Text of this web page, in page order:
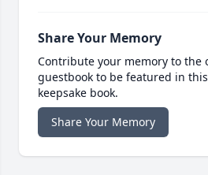
Share Your Memory
Contribute your memory to the
guestbook to be featured in
keepsake book.
Share Your Memory